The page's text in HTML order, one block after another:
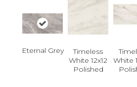
Eternal Grey
Timeless
White 12x12
Polished
White